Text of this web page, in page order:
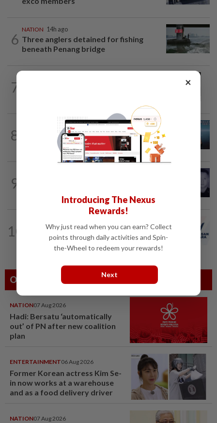
6
NATION 14h ago
Three anglers detained for fishing
beneath Penang bridge
7
8
1h ago
Immigration DG: Officers linked to
MyIMMs hack identified, no...
9
10
PAS and Parti Wawasan Negara reps
set to join new Negri exco
Others Also Read
NATION07 Aug 2026
Hadi: Bersatu ‘automatically
out’ of PN after new coalition
plan
ENTERTAINMENT06 Aug 2026
Former Korean actress Kim Se-
in now works at a warehouse
and as a food delivery driver
NATION07 Aug 2026
×
Introducing The Nexus
Rewards!
Why just read when you can earn? Collect
points through daily activities and Spin-
the-Wheel to redeem your rewards!
Next